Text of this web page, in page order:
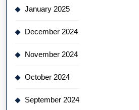
January 2025
December 2024
November 2024
October 2024
September 2024